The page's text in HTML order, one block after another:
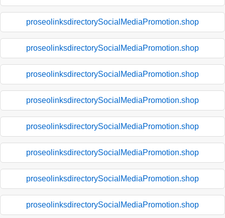
proseolinksdirectorySocialMediaPromotion.shop
proseolinksdirectorySocialMediaPromotion.shop
proseolinksdirectorySocialMediaPromotion.shop
proseolinksdirectorySocialMediaPromotion.shop
proseolinksdirectorySocialMediaPromotion.shop
proseolinksdirectorySocialMediaPromotion.shop
proseolinksdirectorySocialMediaPromotion.shop
proseolinksdirectorySocialMediaPromotion.shop